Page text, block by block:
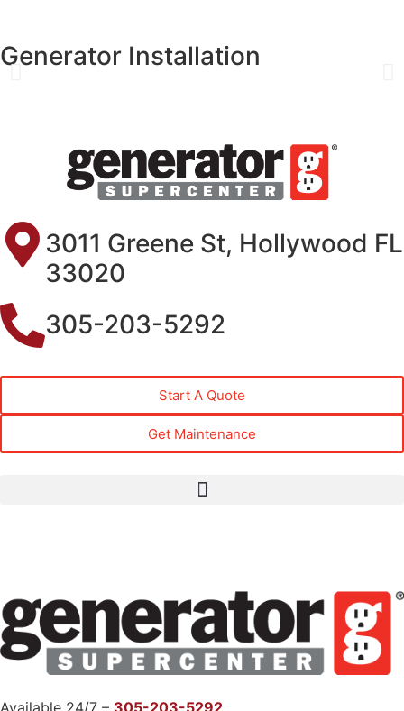
Generator Installation
3011 Greene St, Hollywood FL
33020
305-203-5292
Start A Quote
Get Maintenance